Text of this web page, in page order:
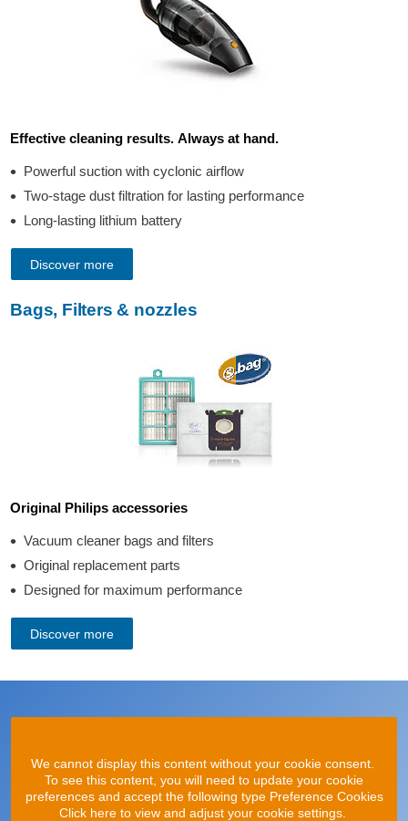
Effective cleaning results. Always at hand.
Powerful suction with cyclonic airflow
Two-stage dust filtration for lasting performance
Long-lasting lithium battery
Discover more
Bags, Filters & nozzles
Original Philips accessories
Vacuum cleaner bags and filters
Original replacement parts
Designed for maximum performance
Discover more
We cannot display this content without your cookie consent.
To see this content, you will need to update your cookie
preferences and accept the following type Preference Cookies
Click here to view and adjust your cookie settings.